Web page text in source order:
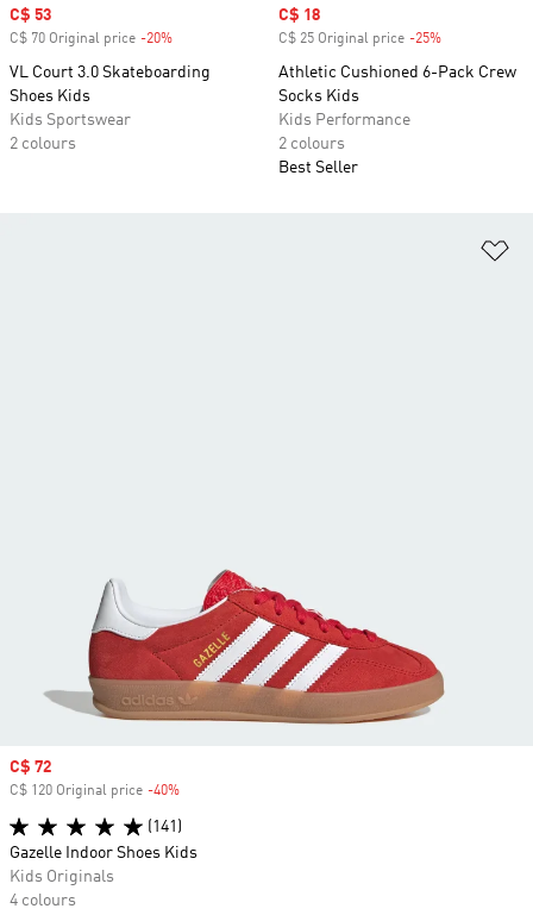
Sale price
C$ 53
C$ 70 Original price -20%
VL Court 3.0 Skateboarding
Shoes Kids
Kids Sportswear
2 colours
Sale price
C$ 18
C$ 25 Original price -25%
Athletic Cushioned 6-Pack Crew
Socks Kids
Kids Performance
2 colours
Best Seller
Sale price
C$ 72
C$ 120 Original price -40%
(141)
Gazelle Indoor Shoes Kids
Kids Originals
4 colours